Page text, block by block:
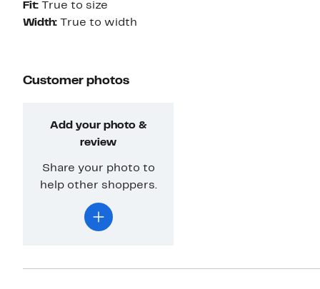
Fit:
True to size
Width:
True to width
Customer photos
Add your photo &
review
Share your photo to
help other shoppers.